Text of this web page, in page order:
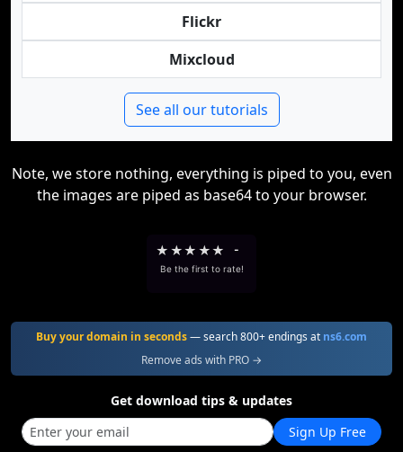
Flickr
Mixcloud
See all our tutorials
Note, we store nothing, everything is piped to you, even
the images are piped as base64 to your browser.
★ ★★ ★★ -
Be the first to rate!
Buy your domain in seconds— search 800+ endings at ns6.com
Remove ads with PRO →
Get download tips & updates
Sign Up Free